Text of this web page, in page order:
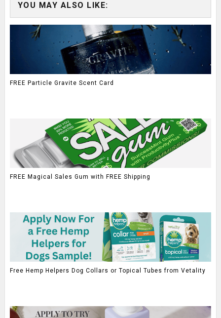
YOU MAY ALSO LIKE:
FREE Particle Gravite Scent Card
FREE Magical Sales Gum with FREE Shipping
Free Hemp Helpers Dog Collars or Topical Tubes from Vetality